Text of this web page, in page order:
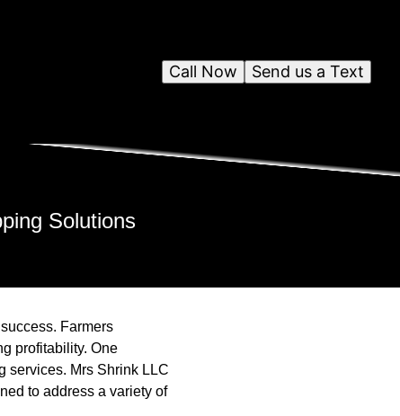
Send us a Text
Call Now
Solutions
Farmers
profitability. One
services. Mrs Shrink LLC
to address a variety of